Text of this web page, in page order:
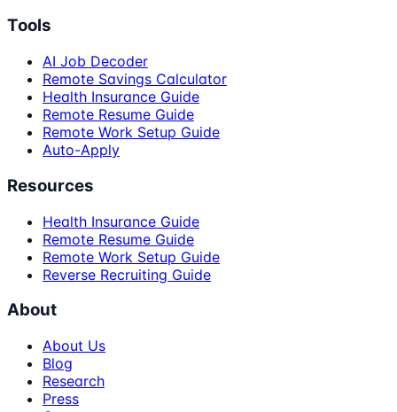
Tools
AI Job Decoder
Remote Savings Calculator
Health Insurance Guide
Remote Resume Guide
Remote Work Setup Guide
Auto-Apply
Resources
Health Insurance Guide
Remote Resume Guide
Remote Work Setup Guide
Reverse Recruiting Guide
About
About Us
Blog
Research
Press